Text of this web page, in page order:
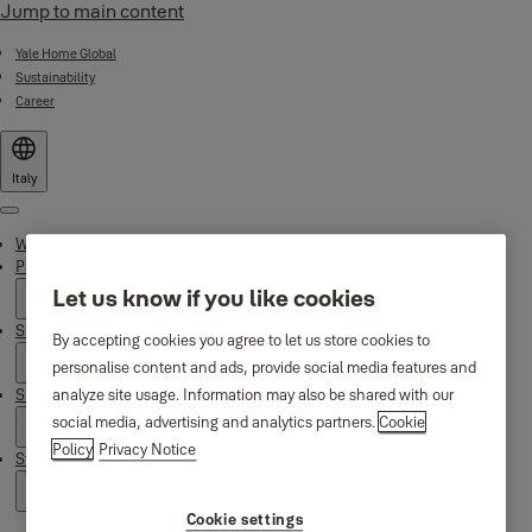
Jump to main content
Yale Home Global
Sustainability
Career
Italy
Menu
Why Yale
Products
Smart Residential
Support
Stories
Let us know if you like cookies
By accepting cookies you agree to let us store cookies to
personalise content and ads, provide social media features and
analyze site usage. Information may also be shared with our
social media, advertising and analytics partners.Cookie
Policy Privacy Notice
Cookie settings